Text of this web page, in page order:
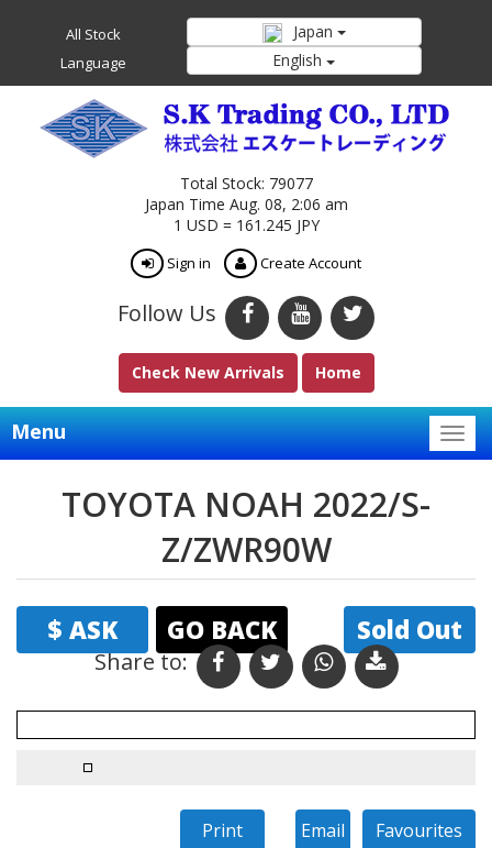
All Stock Japan
Language English
Total Stock: 79077
Japan Time Aug. 08, 2:06 am
1 USD = 161.245 JPY
Sign in Create Account
Follow Us
Check New Arrivals Home
Menu
TOYOTA NOAH 2022/S-
Z/ZWR90W
$ ASK Sold Out
GO BACK
Share to: